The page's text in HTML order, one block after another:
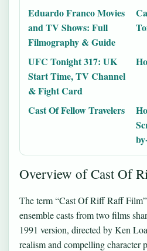
Eduardo Franco Movies
and TV Shows: Full
Filmography & Guide
UFC Tonight 317: UK
Start Time, TV Channel
& Fight Card
Cast Of Fellow Travelers
Overview of Cast Of
The term “Cast Of Riff Raff
ensemble casts from two films
1991 version, directed by Ken
realism and compelling character